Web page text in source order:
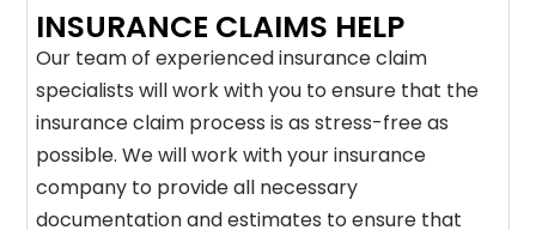
INSURANCE CLAIMS HELP
Our team of experienced insurance claim
specialists will work with you to ensure that the
insurance claim process is as stress-free as
possible. We will work with your insurance
company to provide all necessary
documentation and estimates to ensure that